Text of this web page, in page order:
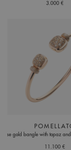
3.000 €
Rose gold bangle with topaz
11.100 €